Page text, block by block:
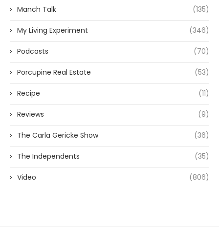
Manch Talk (135)
My Living Experiment (346)
Podcasts (70)
Porcupine Real Estate (53)
Recipe (11)
Reviews (9)
The Carla Gericke Show (36)
The Independents (35)
Video (806)